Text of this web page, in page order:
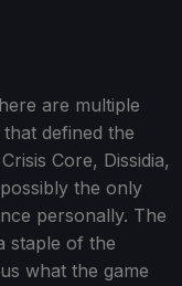
are multiple
defined the
Core, Dissidia,
the only
personally. The
staple of the
what the game